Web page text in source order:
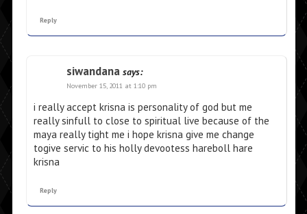
Reply
siwandana says:
November 15, 2011 at 1:10 pm
i really accept krisna is personality of god but me
really sinfull to close to spiritual live because of the
maya really tight me i hope krisna give me change
togive servic to his holly devootess hareboll hare
krisna
Reply